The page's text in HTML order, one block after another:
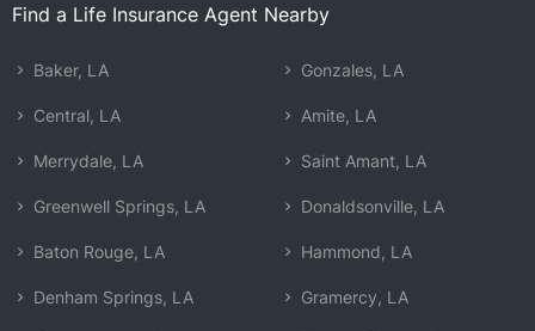
Find a Life Insurance Agent Nearby
Baker, LA
Central, LA
Merrydale, LA
Greenwell Springs, LA
Baton Rouge, LA
Denham Springs, LA
Gonzales, LA
Amite, LA
Saint Amant, LA
Donaldsonville, LA
Hammond, LA
Gramercy, LA